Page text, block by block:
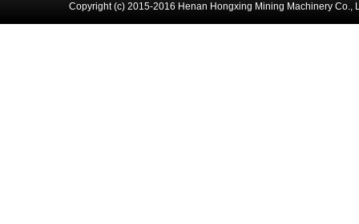
Copyright (c) 2015-2016 Henan Hongxing Mining Machinery